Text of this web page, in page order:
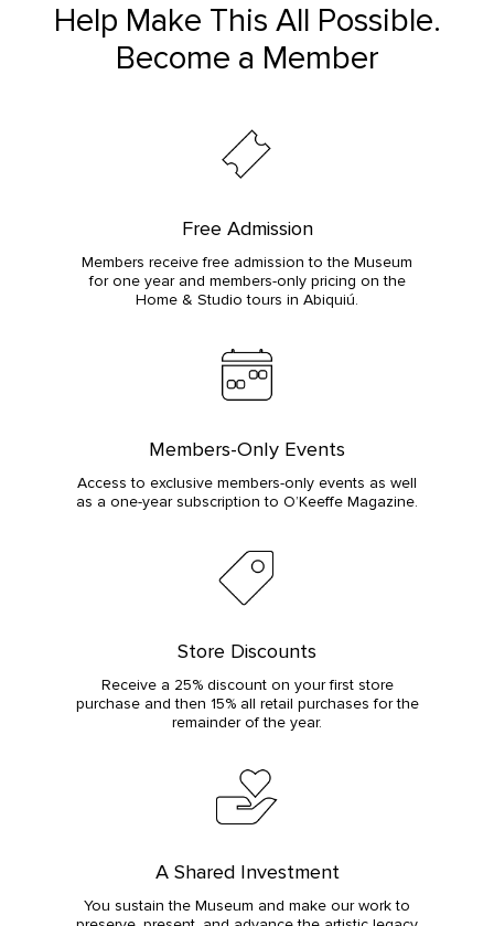
Help Make This All Possible.
Become a Member
Free Admission
Members receive free admission to the Museum
for one year and members-only pricing on the
Home & Studio tours in Abiquiú.
Members-Only Events
Access to exclusive members-only events as well
as a one-year subscription to O’Keeffe Magazine.
Store Discounts
Receive a 25% discount on your first store
purchase and then 15% all retail purchases for the
remainder of the year.
A Shared Investment
You sustain the Museum and make our work to